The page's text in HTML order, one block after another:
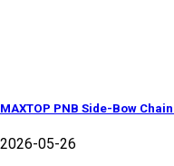
MAXTOP PNB Side-Bow
2026-05-26